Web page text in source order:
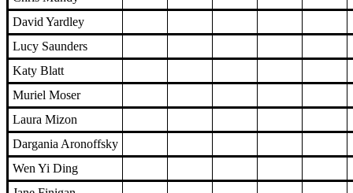
David Yardley
Lucy Saunders
Katy Blatt
Muriel Moser
Laura Mizon
Dargania Aronoffsky
Wen Yi Ding